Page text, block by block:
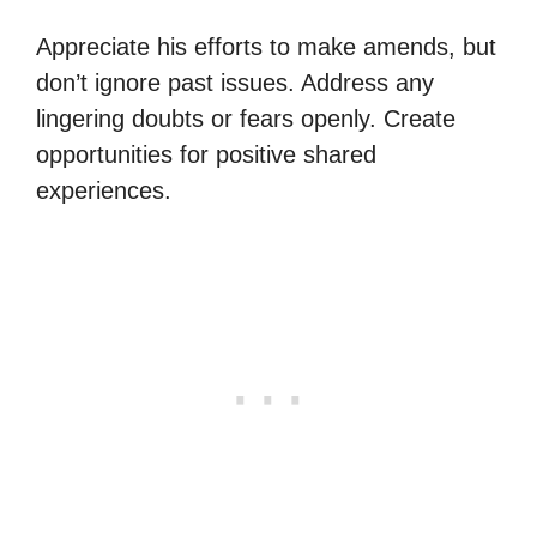
Appreciate his efforts to make amends, but
don’t ignore past issues. Address any
lingering doubts or fears openly. Create
opportunities for positive shared
experiences.